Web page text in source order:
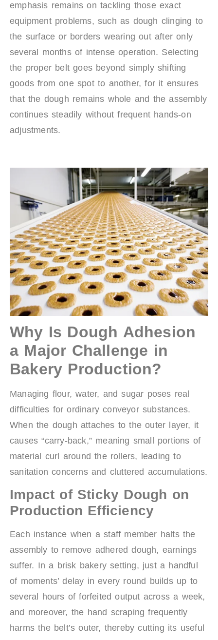
emphasis remains on tackling those exact
equipment problems, such as dough clinging to
the surface or borders wearing out after only
several months of intense operation. Selecting
the proper belt goes beyond simply shifting
goods from one spot to another, for it ensures
that the dough remains whole and the assembly
continues steadily without frequent hands-on
adjustments.
Why Is Dough Adhesion
a Major Challenge in
Bakery Production?
Managing flour, water, and sugar poses real
difficulties for ordinary conveyor substances.
When the dough attaches to the outer layer, it
causes “carry-back,” meaning small portions of
material curl around the rollers, leading to
sanitation concerns and cluttered accumulations.
Impact of Sticky Dough on
Production Efficiency
Each instance when a staff member halts the
assembly to remove adhered dough, earnings
suffer. In a brisk bakery setting, just a handful
of moments’ delay in every round builds up to
several hours of forfeited output across a week,
and moreover, the hand scraping frequently
harms the belt’s outer, thereby cutting its useful